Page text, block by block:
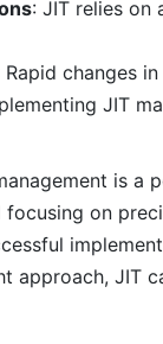
: JIT relies on
Rapid changes
JIT
is a
on
approach, JIT